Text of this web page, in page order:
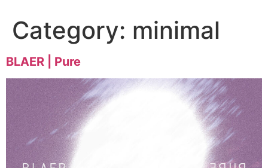
Category: minimal
BLAER | Pure